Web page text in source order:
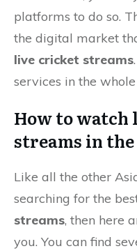
platforms to do so.
the digital market
live cricket streams
services in the
How to
streams in
Like all the other
searching for the
streams, then here
you. You can find